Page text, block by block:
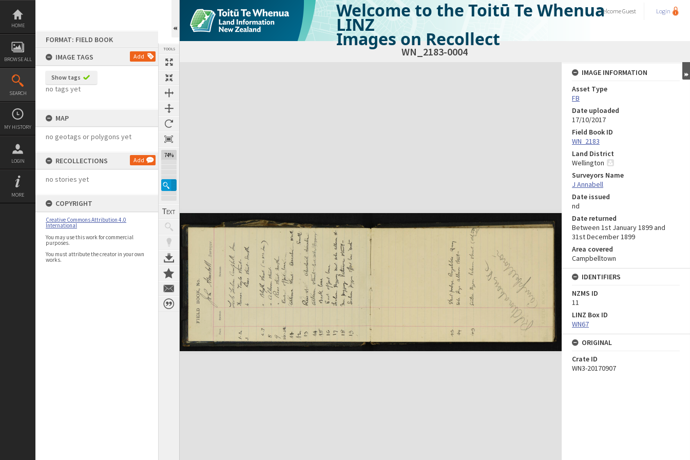
Skip
content
HOME
BROWSE ALL
SEARCH
MY HISTORY
LOGIN
MORE
FORMAT: FIELD BOOK
IMAGE TAGS
Add
Show tags
no tags yet
MAP
no geotags or polygons yet
RECOLLECTIONS Add
no stories yet
COPYRIGHT
Creative Commons Attribution 4.0
International
You may use this work for commercial
purposes.
You must attribute the creator in your own
works.
TOOLS
74%
Welcome to the Toitū Te Whenua
LINZ
Images on Recollect
WelcomeGuest Login
WN_2183-0004
Expand/collapse
IMAGE INFORMATION
Asset Type
FB
Date uploaded
17/10/2017
Field Book ID
WN_2183
Land District
Wellington
Surveyors Name
J Annabell
Date issued
nd
Date returned
Between 1st January 1899 and
31st December 1899
Area covered
Campbelltown
IDENTIFIERS
NZMS ID
11
LINZ Box ID
WN67
ORIGINAL
Crate ID
WN3-20170907